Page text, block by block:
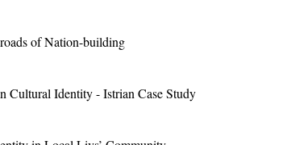
of Nation-building
Cultural Identity - Istrian Case Study